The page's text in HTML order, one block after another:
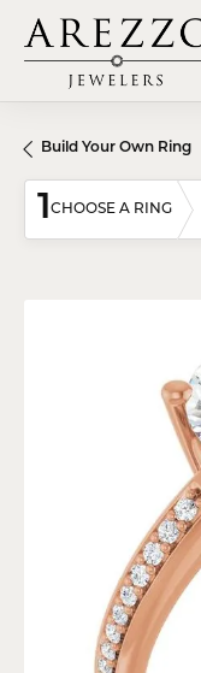
Build Your Own Ring
1CHOOSE A RING